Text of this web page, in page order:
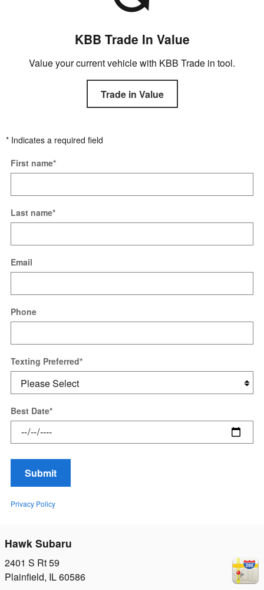
KBB Trade In Value
Value your current vehicle with KBB Trade in tool.
Trade in Value
* Indicates a required field
First name*
Last name*
Email
Phone
Texting Preferred*
Best Date*
Submit
Privacy Policy
Hawk Subaru
2401 S Rt 59
Plainfield, IL60586